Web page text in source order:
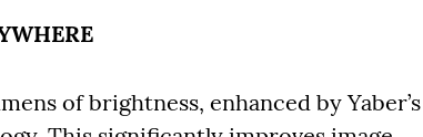
of brightness, enhanced by Yaber’s